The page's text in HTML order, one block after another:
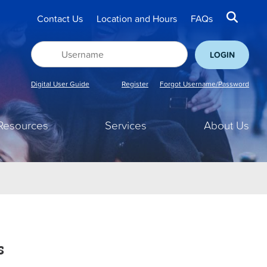
Contact Us Location and Hours FAQs
Digital User Guide Register Forgot Username/Password
Services About Us